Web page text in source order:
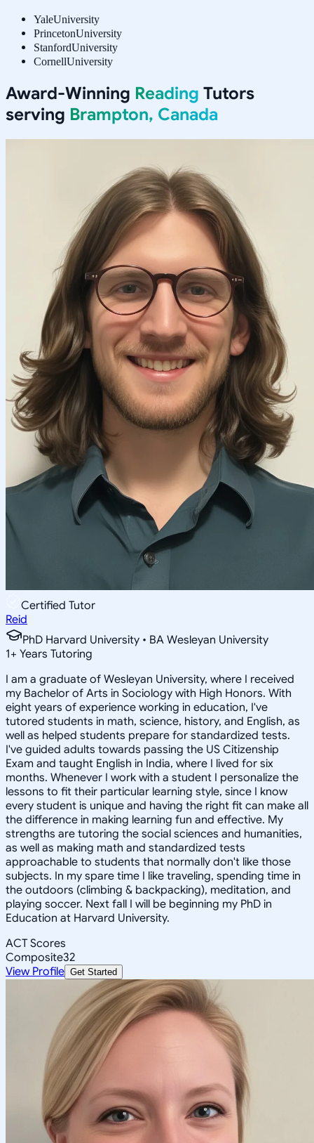
YaleUniversity
PrincetonUniversity
StanfordUniversity
CornellUniversity
Award-Winning Reading Tutors
serving Brampton, Canada
Certified Tutor
Reid
PhD Harvard University • BA Wesleyan University
1+ Years Tutoring
I am a graduate of Wesleyan University, where I received
my Bachelor of Arts in Sociology with High Honors. With
eight years of experience working in education, I've
tutored students in math, science, history, and English, as
well as helped students prepare for standardized tests.
I've guided adults towards passing the US Citizenship
Exam and taught English in India, where I lived for six
months. Whenever I work with a student I personalize the
lessons to fit their particular learning style, since I know
every student is unique and having the right fit can make all
the difference in making learning fun and effective. My
strengths are tutoring the social sciences and humanities,
as well as making math and standardized tests
approachable to students that normally don't like those
subjects. In my spare time I like traveling, spending time in
the outdoors (climbing & backpacking), meditation, and
playing soccer. Next fall I will be beginning my PhD in
Education at Harvard University.
ACT Scores
Composite32
View Profile Get Started